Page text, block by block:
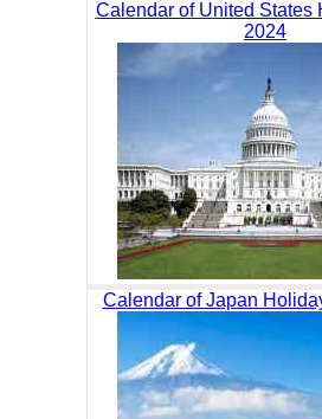
Calendar of United States
2024
Calendar of Japan